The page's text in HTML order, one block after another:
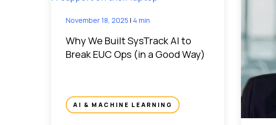
November 18, 2025 | 4 min
Why We Built SysTrack AI to
Break EUC Ops (in a Good Way)
AI & MACHINE LEARNING